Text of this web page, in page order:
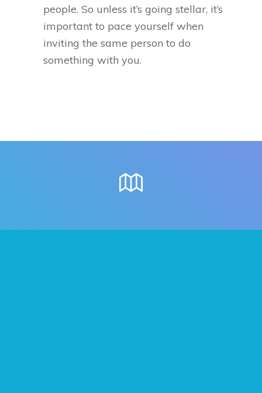
people. So unless it’s going stellar, it’s
important to pace yourself when
inviting the same person to do
something with you.
Where to meet